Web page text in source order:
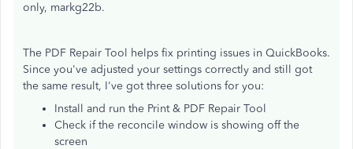
only, markg22b.
The PDF Repair Tool helps fix printing issues in QuickBooks.
Since you've adjusted your settings correctly and still got
the same result, I've got three solutions for you:
Install and run the Print & PDF Repair Tool
Check if the reconcile window is showing off the
screen